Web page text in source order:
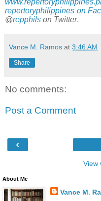
repertoryphilippines on
@repphils on Twitter.
Vance M. Ramos at 3:46 AM
Share
No comments:
Post a Comment
‹
View
About Me
Vance M.